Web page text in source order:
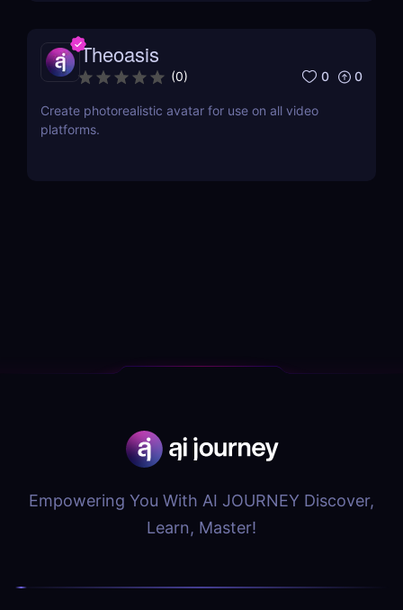
Theoasis
(0) 0 0
Create photorealistic avatar for use on all video
platforms.
Empowering You With AI JOURNEY Discover,
Learn, Master!